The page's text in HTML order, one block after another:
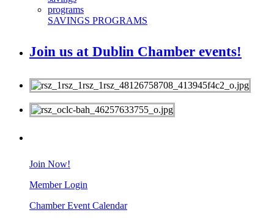
SAVINGS PROGRAMS
Join us at Dublin Chamber events!
Join Now!
Member Login
Chamber Event Calendar